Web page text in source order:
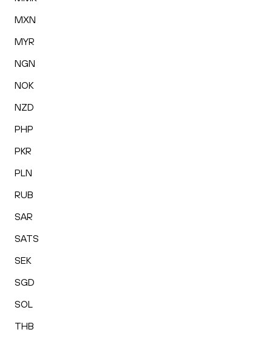
MXN
MYR
NGN
NOK
NZD
PHP
PKR
PLN
RUB
SAR
SATS
SEK
SGD
SOL
THB